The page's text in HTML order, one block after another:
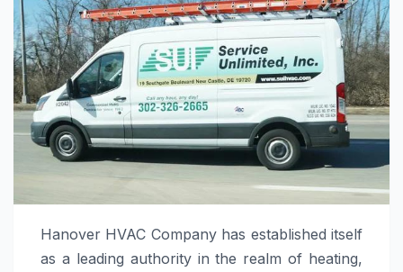
Hanover HVAC Company has established itself
as a leading authority in the realm of heating,